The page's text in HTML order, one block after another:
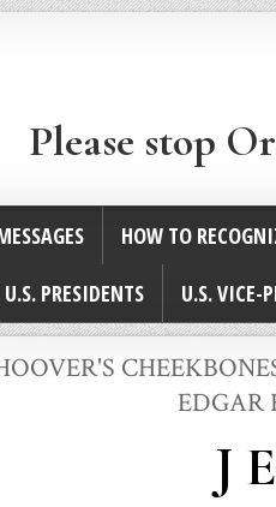
Please stop
HOW TO
U.S. PRESIDENTS U.S. VICE-
EDGAR
J